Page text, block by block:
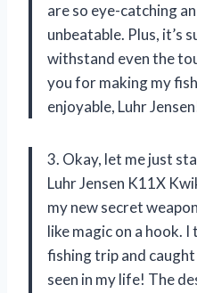
are so eye-catching
unbeatable. Plus, it’s
withstand even the
you for making my
enjoyable, Luhr
3. Okay, let me just
Luhr Jensen K11X
my new secret
like magic on a hook.
fishing trip and
seen in my life! The